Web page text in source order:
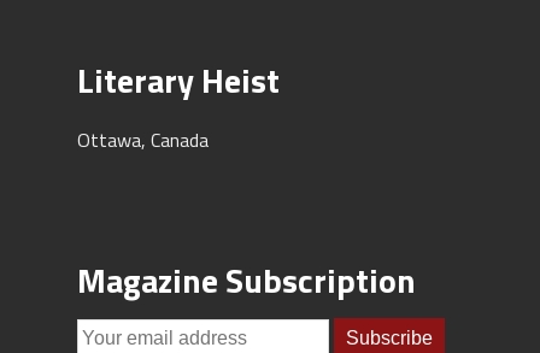
Literary Heist
Ottawa, Canada
Magazine Subscription